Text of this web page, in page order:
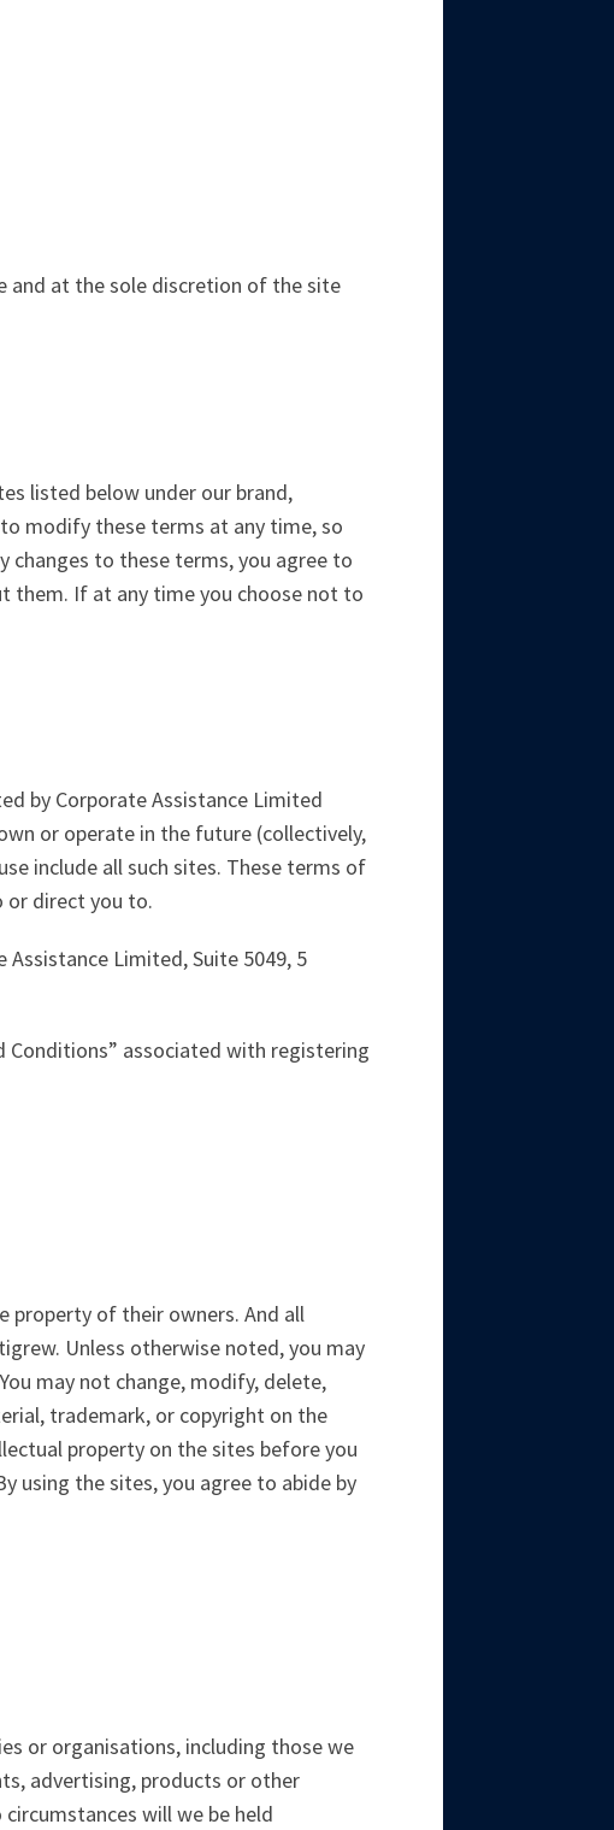
and at the sole discretion of the site
listed below under our brand,
modify these terms at any time, so
changes to these terms, you agree to
them. If at any time you choose not to
by Corporate Assistance Limited
or operate in the future (collectively,
include all such sites. These terms of
or direct you to.
Limited, Suite 5049, 5
Conditions” associated with registering
property of their owners. And all
Unless otherwise noted, you may
may not change, modify, delete,
trademark, or copyright on the
property on the sites before you
using the sites, you agree to abide by
or organisations, including those we
advertising, products or other
will we be held